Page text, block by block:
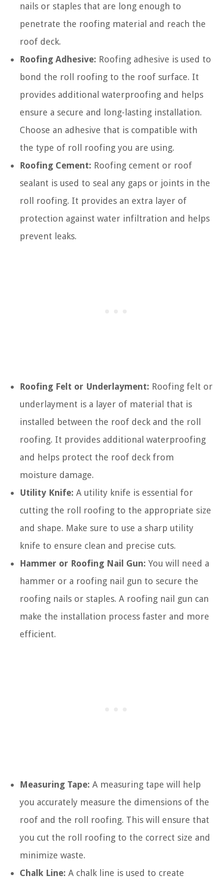
nails or staples that are long enough to
penetrate the roofing material and reach the
roof deck.
Roofing Adhesive: Roofing adhesive is used to
bond the roll roofing to the roof surface. It
provides additional waterproofing and helps
ensure a secure and long-lasting installation.
Choose an adhesive that is compatible with
the type of roll roofing you are using.
Roofing Cement: Roofing cement or roof
sealant is used to seal any gaps or joints in the
roll roofing. It provides an extra layer of
protection against water infiltration and helps
prevent leaks.
Roofing Felt or Underlayment: Roofing felt or
underlayment is a layer of material that is
installed between the roof deck and the roll
roofing. It provides additional waterproofing
and helps protect the roof deck from
moisture damage.
Utility Knife: A utility knife is essential for
cutting the roll roofing to the appropriate size
and shape. Make sure to use a sharp utility
knife to ensure clean and precise cuts.
Hammer or Roofing Nail Gun: You will need a
hammer or a roofing nail gun to secure the
roofing nails or staples. A roofing nail gun can
make the installation process faster and more
efficient.
Measuring Tape: A measuring tape will help
you accurately measure the dimensions of the
roof and the roll roofing. This will ensure that
you cut the roll roofing to the correct size and
minimize waste.
Chalk Line: A chalk line is used to create